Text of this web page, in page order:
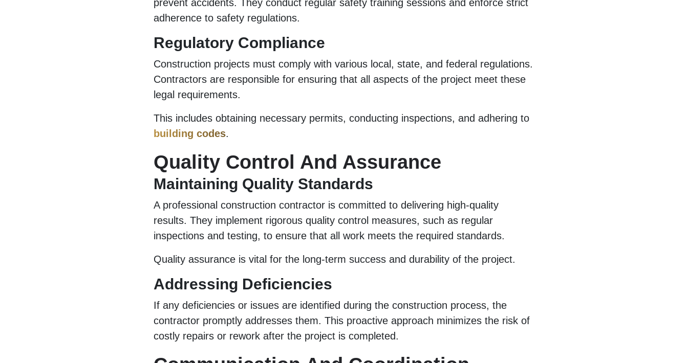
prevent accidents. They conduct regular safety training sessions and enforce strict
adherence to safety regulations.
Regulatory Compliance
Construction projects must comply with various local, state, and federal regulations.
Contractors are responsible for ensuring that all aspects of the project meet these
legal requirements.
This includes obtaining necessary permits, conducting inspections, and adhering to
building codes.
Quality Control And Assurance
Maintaining Quality Standards
A professional construction contractor is committed to delivering high-quality
results. They implement rigorous quality control measures, such as regular
inspections and testing, to ensure that all work meets the required standards.
Quality assurance is vital for the long-term success and durability of the project.
Addressing Deficiencies
If any deficiencies or issues are identified during the construction process, the
contractor promptly addresses them. This proactive approach minimizes the risk of
costly repairs or rework after the project is completed.